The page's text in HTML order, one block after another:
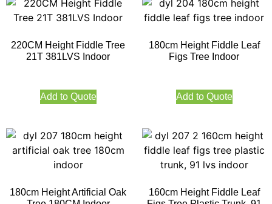
220CM Height Fiddle Tree
21T 381LVS Indoor
Add to Quote
180cm Height Fiddle Leaf
Figs Tree Indoor
Add to Quote
180cm Height Artificial Oak
160cm Height Fiddle Leaf